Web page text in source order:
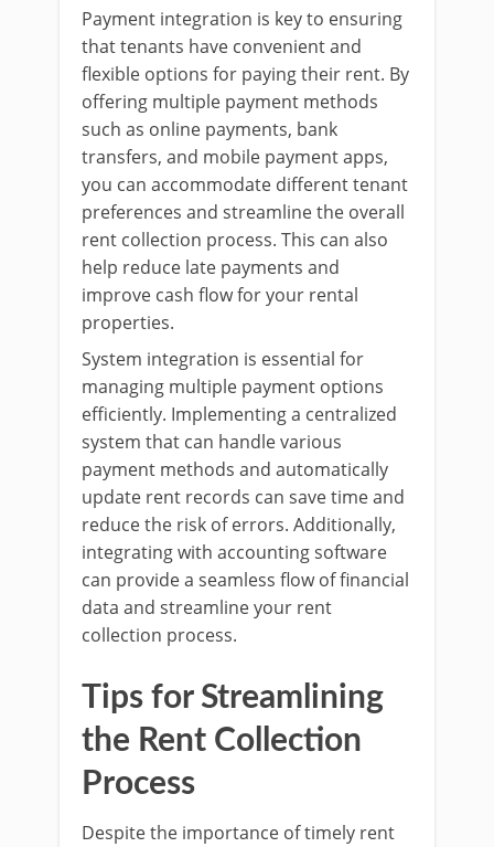
Payment integration is key to ensuring
that tenants have convenient and
flexible options for paying their rent. By
offering multiple payment methods
such as online payments, bank
transfers, and mobile payment apps,
you can accommodate different tenant
preferences and streamline the overall
rent collection process. This can also
help reduce late payments and
improve cash flow for your rental
properties.
System integration is essential for
managing multiple payment options
efficiently. Implementing a centralized
system that can handle various
payment methods and automatically
update rent records can save time and
reduce the risk of errors. Additionally,
integrating with accounting software
can provide a seamless flow of financial
data and streamline your rent
collection process.
Tips for Streamlining
the Rent Collection
Process
Despite the importance of timely rent